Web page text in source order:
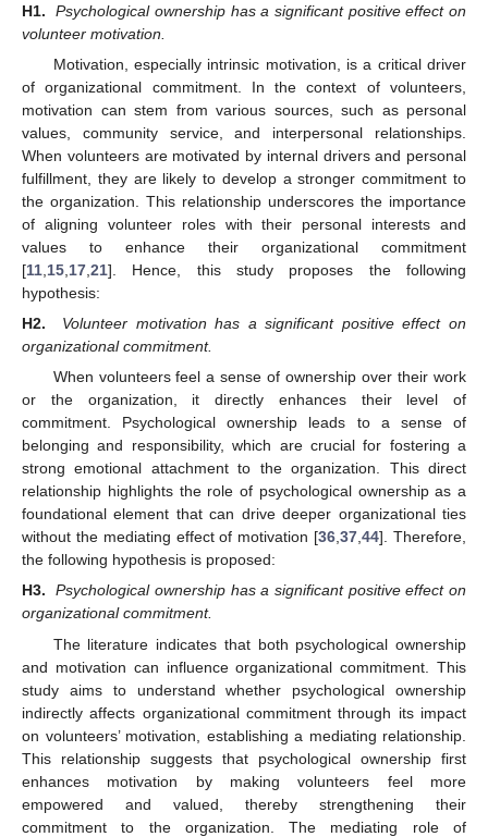
H1.
Psychological ownership has a significant positive effect on
volunteer motivation.
Motivation, especially intrinsic motivation, is a critical driver
of organizational commitment. In the context of volunteers,
motivation can stem from various sources, such as personal
values, community service, and interpersonal relationships.
When volunteers are motivated by internal drivers and personal
fulfillment, they are likely to develop a stronger commitment to
the organization. This relationship underscores the importance
of aligning volunteer roles with their personal interests and
values to enhance their organizational commitment
[11 15 17 21]. Hence, this study proposes the following
hypothesis:
H2.
Volunteer motivation has a significant positive effect on
organizational commitment.
When volunteers feel a sense of ownership over their work
or the organization, it directly enhances their level of
commitment. Psychological ownership leads to a sense of
belonging and responsibility, which are crucial for fostering a
strong emotional attachment to the organization. This direct
relationship highlights the role of psychological ownership as a
foundational element that can drive deeper organizational ties
without the mediating effect of motivation [36,37,44]. Therefore,
the following hypothesis is proposed:
H3.
Psychological ownership has a significant positive effect on
organizational commitment.
The literature indicates that both psychological ownership
and motivation can influence organizational commitment. This
study aims to understand whether psychological ownership
indirectly affects organizational commitment through its impact
on volunteers’ motivation, establishing a mediating relationship.
This relationship suggests that psychological ownership first
enhances motivation by making volunteers feel more
empowered and valued, thereby strengthening their
commitment to the organization. The mediating role of